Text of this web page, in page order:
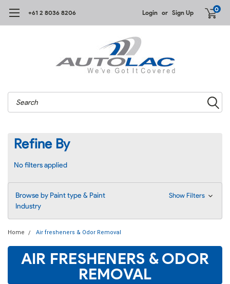
+61 2 8036 8206 Login or Sign Up 0
Search
Refine By
No filters applied
Browse by Paint type & Paint
Industry
Show Filters
Home Air fresheners & Odor Removal
AIR FRESHENERS & ODOR
REMOVAL